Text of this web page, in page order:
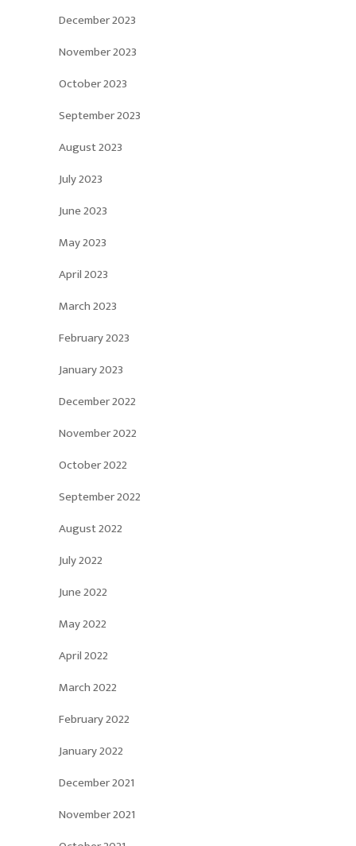
December 2023
November 2023
October 2023
September 2023
August 2023
July 2023
June 2023
May 2023
April 2023
March 2023
February 2023
January 2023
December 2022
November 2022
October 2022
September 2022
August 2022
July 2022
June 2022
May 2022
April 2022
March 2022
February 2022
January 2022
December 2021
November 2021